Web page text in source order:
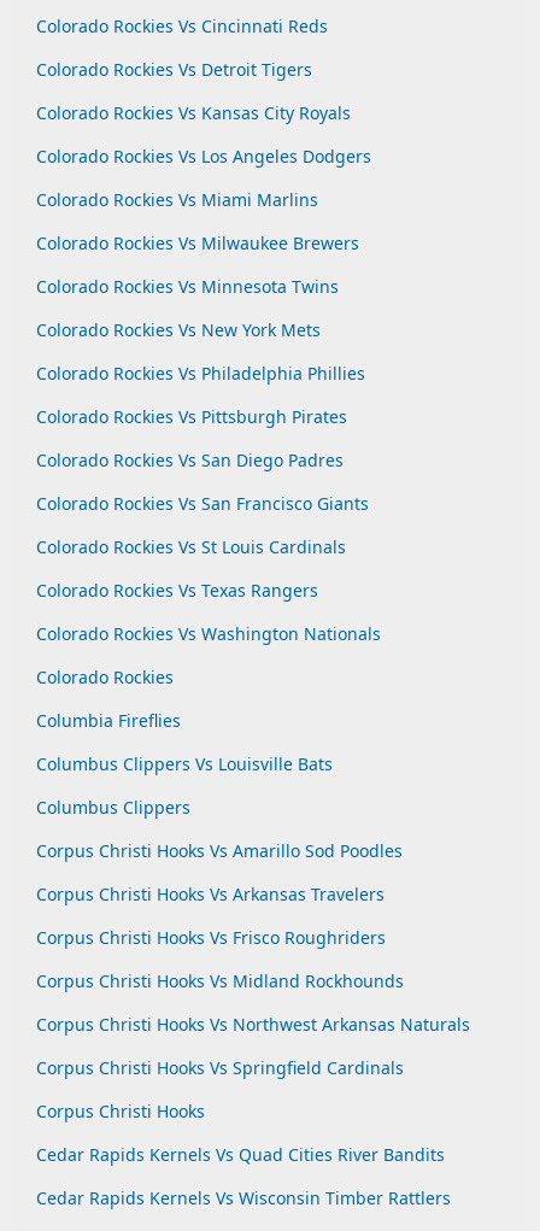
Colorado Rockies Vs Cincinnati Reds
Colorado Rockies Vs Detroit Tigers
Colorado Rockies Vs Kansas City Royals
Colorado Rockies Vs Los Angeles Dodgers
Colorado Rockies Vs Miami Marlins
Colorado Rockies Vs Milwaukee Brewers
Colorado Rockies Vs Minnesota Twins
Colorado Rockies Vs New York Mets
Colorado Rockies Vs Philadelphia Phillies
Colorado Rockies Vs Pittsburgh Pirates
Colorado Rockies Vs San Diego Padres
Colorado Rockies Vs San Francisco Giants
Colorado Rockies Vs St Louis Cardinals
Colorado Rockies Vs Texas Rangers
Colorado Rockies Vs Washington Nationals
Colorado Rockies
Columbia Fireflies
Columbus Clippers Vs Louisville Bats
Columbus Clippers
Corpus Christi Hooks Vs Amarillo Sod Poodles
Corpus Christi Hooks Vs Arkansas Travelers
Corpus Christi Hooks Vs Frisco Roughriders
Corpus Christi Hooks Vs Midland Rockhounds
Corpus Christi Hooks Vs Northwest Arkansas Naturals
Corpus Christi Hooks Vs Springfield Cardinals
Corpus Christi Hooks
Cedar Rapids Kernels Vs Quad Cities River Bandits
Cedar Rapids Kernels Vs Wisconsin Timber Rattlers